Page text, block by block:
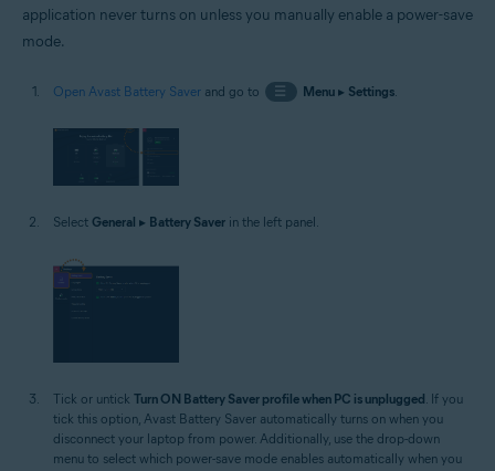
application never turns on unless you manually enable a power-save
mode.
Open Avast Battery Saver and go to ☰ Menu▸ Settings.
Select General ▸ Battery Saver in the left panel.
Tick or untick Turn ON Battery Saver profile when PC is unplugged . If you
tick this option, Avast Battery Saver automatically turns on when you
disconnect your laptop from power. Additionally, use the drop-down
menu to select which power-save mode enables automatically when you